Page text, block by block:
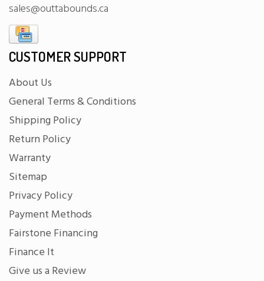
sales@outtabounds.ca
CUSTOMER SUPPORT
About Us
General Terms & Conditions
Shipping Policy
Return Policy
Warranty
Sitemap
Privacy Policy
Payment Methods
Fairstone Financing
Finance It
Give us a Review